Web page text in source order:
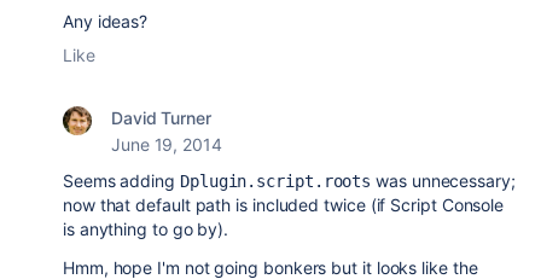
Any ideas?
Like
David Turner
June 19, 2014
Seems adding Dplugin.script.roots was unnecessary;
now that default path is included twice (if Script Console
is anything to go by).
Hmm, hope I'm not going bonkers but it looks like the